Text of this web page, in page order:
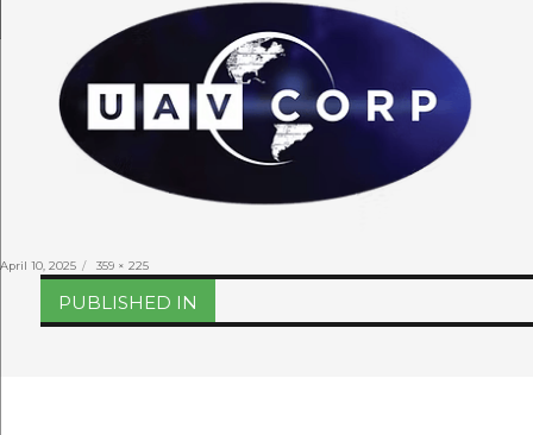
Posted
April 10, 2025
Full
size
359 × 225
Post
navigation
PUBLISHED IN